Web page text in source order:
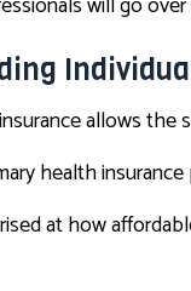
allows
health
at how